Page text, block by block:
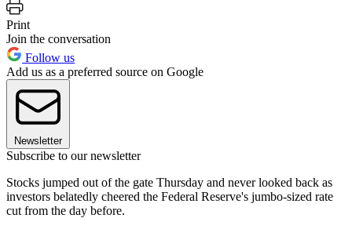
Print
Join the conversation
Follow us
Add us as a preferred source on Google
Newsletter
Subscribe to our newsletter
Stocks jumped out of the gate Thursday and never looked back as
investors belatedly cheered the Federal Reserve's jumbo-sized rate
cut from the day before.